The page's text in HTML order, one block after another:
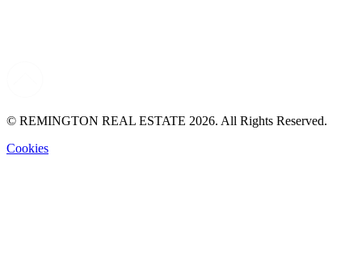
© REMINGTON REAL ESTATE 2026. All Rights Reserved.
Cookies